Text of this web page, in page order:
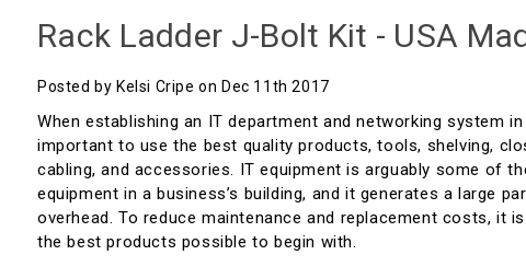
Rack Ladder J-Bolt Kit - USA
Posted by Kelsi Cripe on Dec 11th 2017
When establishing an IT department and networking system
important to use the best quality products, tools, shelving,
cabling, and accessories. IT equipment is arguably some of
equipment in a business’s building, and it generates a large
overhead. To reduce maintenance and replacement costs, it
the best products possible to begin with.